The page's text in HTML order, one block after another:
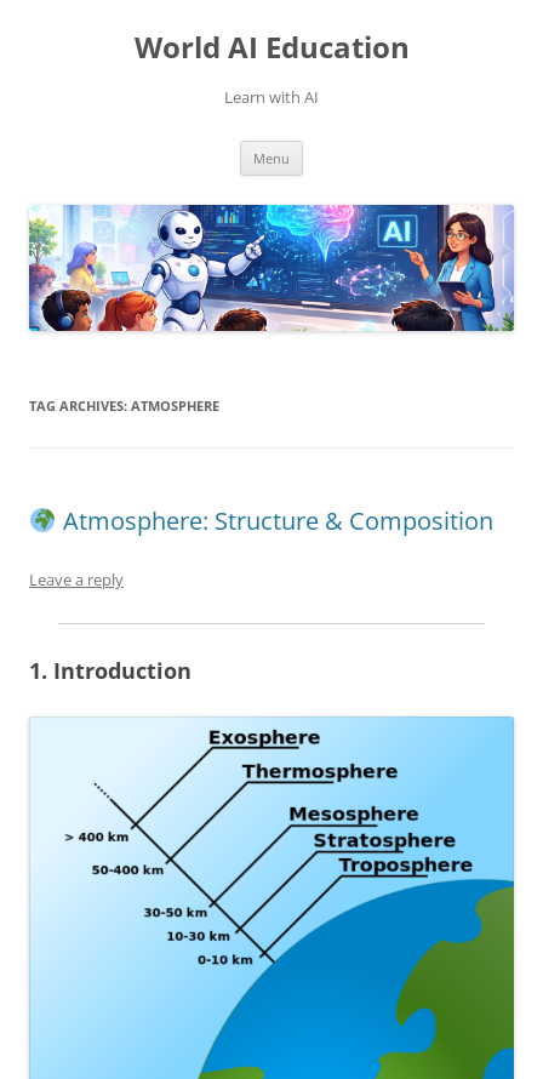
World AI Education
Learn with AI
Menu
TAG ARCHIVES: ATMOSPHERE
Atmosphere: Structure & Composition
Leave a reply
1. Introduction